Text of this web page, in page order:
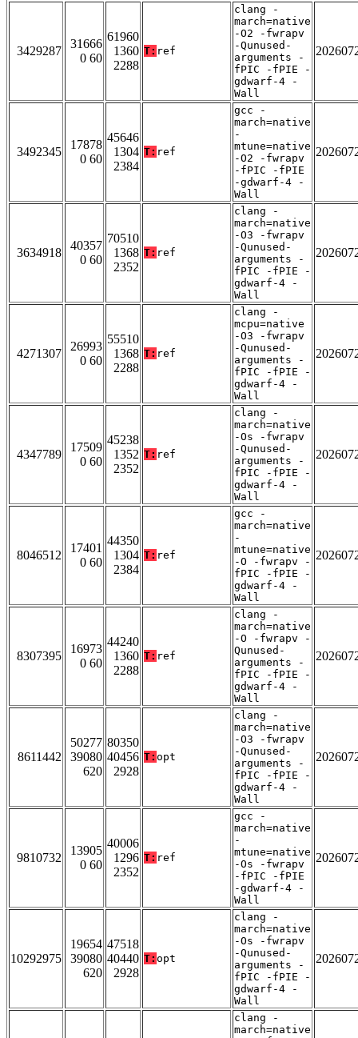
3429287
31666
0 60
61960
1360
2288
T: ref
clang -
march=native
-O2 -fwrapv
-Qunused-
arguments -
fPIC -fPIE -
gdwarf-4 -
Wall
3492345
17878
0 60
45646
1304
2384
T: ref
gcc -
march=native
-
mtune=native
-O2 -fwrapv
-fPIC -fPIE
-gdwarf-4 -
Wall
3634918
40357
0 60
70510
1368
2352
T: ref
clang -
march=native
-O3 -fwrapv
-Qunused-
arguments -
fPIC -fPIE -
gdwarf-4 -
Wall
4271307
26993
0 60
55510
1368
2288
T: ref
clang -
mcpu=native
-O3 -fwrapv
-Qunused-
arguments -
fPIC -fPIE -
gdwarf-4 -
Wall
4347789
17509
0 60
45238
1352
2352
T: ref
clang -
march=native
-Os -fwrapv
-Qunused-
arguments -
fPIC -fPIE -
gdwarf-4 -
Wall
8046512
17401
0 60
44350
1304
2384
T: ref
gcc -
march=native
-
mtune=native
-O -fwrapv -
fPIC -fPIE -
gdwarf-4 -
Wall
8307395
16973
0 60
44240
1360
2288
T: ref
clang -
march=native
-O -fwrapv -
Qunused-
arguments -
fPIC -fPIE -
gdwarf-4 -
Wall
8611442
50277
39080
620
80350
40456
2928
T: opt
clang -
march=native
-O3 -fwrapv
-Qunused-
arguments -
fPIC -fPIE -
gdwarf-4 -
Wall
9810732
13905
0 60
40006
1296
2352
T: ref
gcc -
march=native
-
mtune=native
-Os -fwrapv
-fPIC -fPIE
-gdwarf-4 -
Wall
10292975
19654
39080
620
47518
40440
2928
T: opt
clang -
march=native
-Os -fwrapv
-Qunused-
arguments -
fPIC -fPIE -
gdwarf-4 -
Wall
clang -
march=native